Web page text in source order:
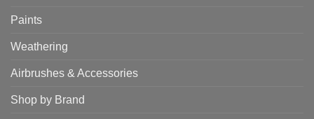
Paints
Weathering
Airbrushes & Accessories
Shop by Brand